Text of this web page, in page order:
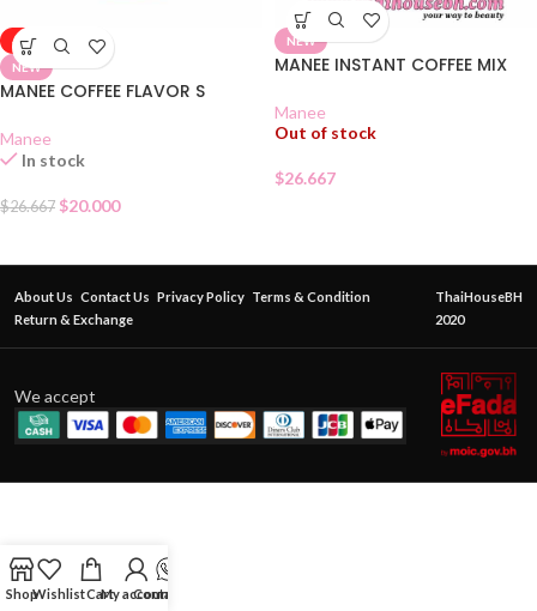
-25%
NEW
MANEE COFFEE FLAVOR S
Manee
In stock
$26.667 $20.000
NEW
MANEE INSTANT COFFEE MIX
Manee
Out of stock
$26.667
About Us Contact Us Privacy Policy Terms & Condition
Return & Exchange
ThaiHouseBH
2020
We accept
ShopWishlistCartMy account
Contact Us